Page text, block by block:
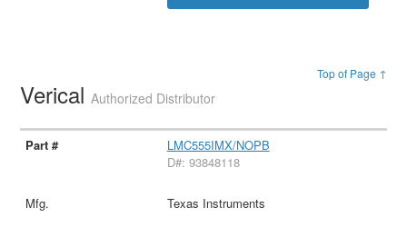
Top of Page ↑
VericalAuthorized Distributor
LMC555IMX/NOPB
D#: 93848118
Texas Instruments